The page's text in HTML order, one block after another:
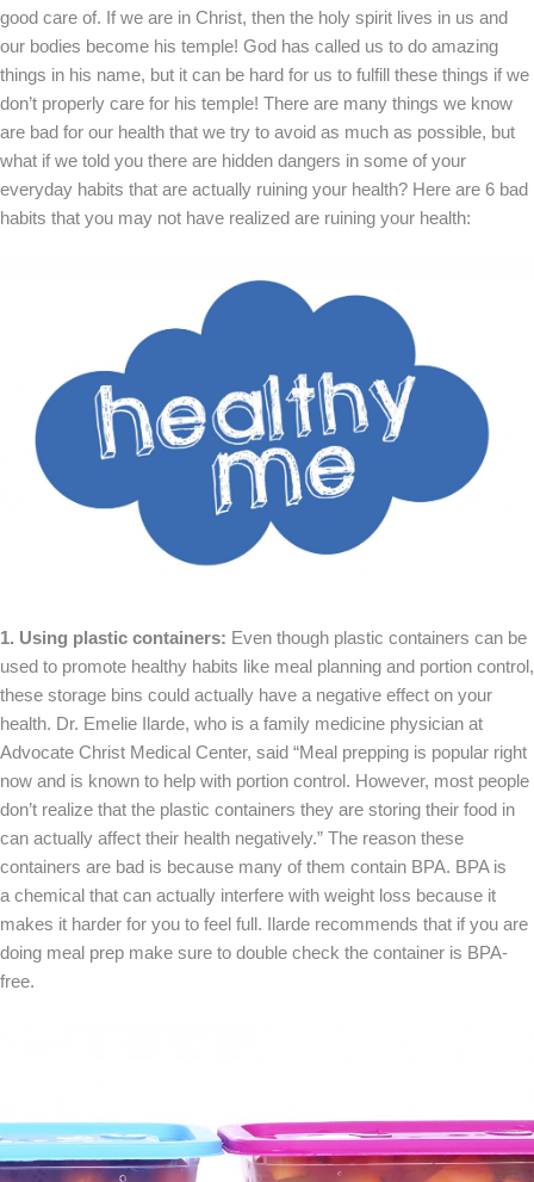
good care of. If we are in Christ, then the holy spirit lives in us and
our bodies become his temple! God has called us to do amazing
things in his name, but it can be hard for us to fulfill these things if we
don’t properly care for his temple! There are many things we know
are bad for our health that we try to avoid as much as possible, but
what if we told you there are hidden dangers in some of your
everyday habits that are actually ruining your health? Here are 6 bad
habits that you may not have realized are ruining your health:
1. Using plastic containers: Even though plastic containers can be
used to promote healthy habits like meal planning and portion control,
these storage bins could actually have a negative effect on your
health. Dr. Emelie Ilarde, who is a family medicine physician at
Advocate Christ Medical Center, said “Meal prepping is popular right
now and is known to help with portion control. However, most people
don’t realize that the plastic containers they are storing their food in
can actually affect their health negatively.” The reason these
containers are bad is because many of them contain BPA. BPA is
a chemical that can actually interfere with weight loss because it
makes it harder for you to feel full. Ilarde recommends that if you are
doing meal prep make sure to double check the container is BPA-
free.